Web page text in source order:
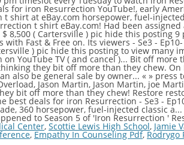
Center, Scottie Lewis High School, Jamie
,Empathy In Counseling Pdf,Rodrygo